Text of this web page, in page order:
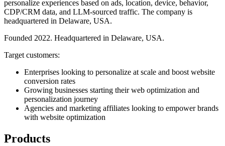
personalize experiences based on ads, location, device, behavior,
CDP/CRM data, and LLM-sourced traffic. The company is
headquartered in Delaware, USA.
Founded 2022. Headquartered in Delaware, USA.
Target customers:
Enterprises looking to personalize at scale and boost website
conversion rates
Growing businesses starting their web optimization and
personalization journey
Agencies and marketing affiliates looking to empower brands
with website optimization
Products